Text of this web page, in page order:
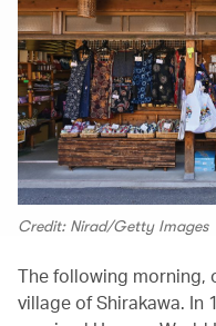
Credit: Nirad/Getty Images
The following morning,
village of Shirakawa. In